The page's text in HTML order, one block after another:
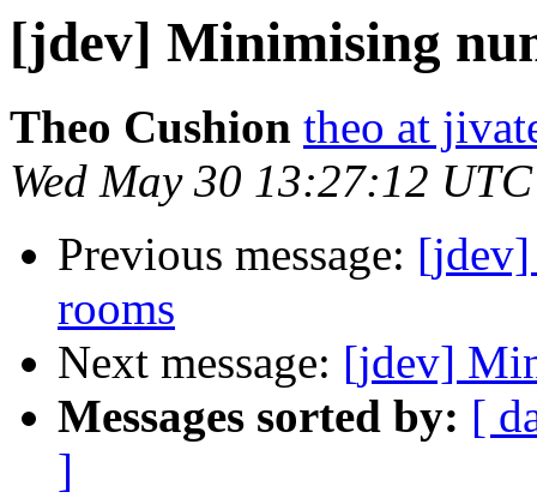
[jdev] Minimising
Theo Cushion theo at
Wed May 30 13:27:12
Previous message:
rooms
Next message: [jdev]
Messages sorted by: [
]